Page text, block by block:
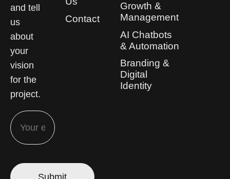
and tell
us
about
your
vision
for the
project.
Contact
Growth &
Management
AI Chatbots
& Automation
Branding &
Digital
Identity